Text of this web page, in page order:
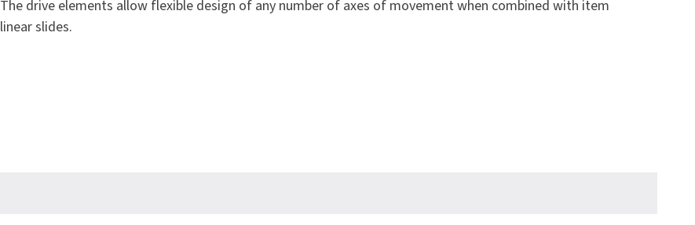
The drive elements allow flexible design of any number of axes of movement when combined with item
linear slides.